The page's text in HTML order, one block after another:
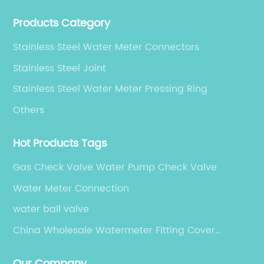
Products Category
Stainless Steel Water Meter Connectors
Stainless Steel Joint
Stainless Steel Water Meter Pressing Ring
Others
Hot Products Tags
Gas Check Valve Water Pump Check Valve
Water Meter Connection
water ball valve
China Wholesale Watermeter Fitting Cover